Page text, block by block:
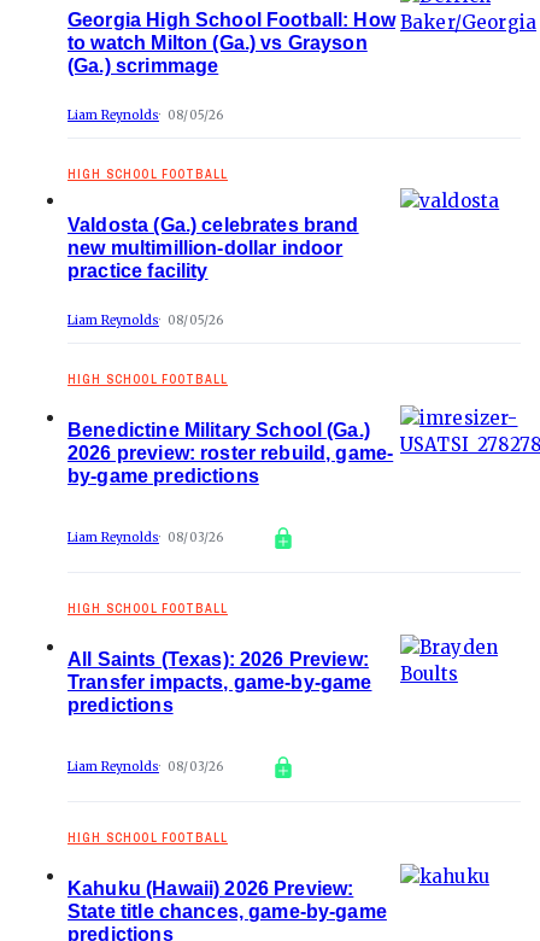
Georgia High School Football: How
to watch Milton (Ga.) vs Grayson
(Ga.) scrimmage
Liam Reynolds 08/05/26
HIGH SCHOOL FOOTBALL
Valdosta (Ga.) celebrates brand
new multimillion-dollar indoor
practice facility
Liam Reynolds 08/05/26
HIGH SCHOOL FOOTBALL
Benedictine Military School (Ga.)
2026 preview: roster rebuild, game-
by-game predictions
Liam Reynolds 08/03/26
HIGH SCHOOL FOOTBALL
All Saints (Texas): 2026 Preview:
Transfer impacts, game-by-game
predictions
Liam Reynolds 08/03/26
HIGH SCHOOL FOOTBALL
Kahuku (Hawaii) 2026 Preview:
State title chances, game-by-game
predictions